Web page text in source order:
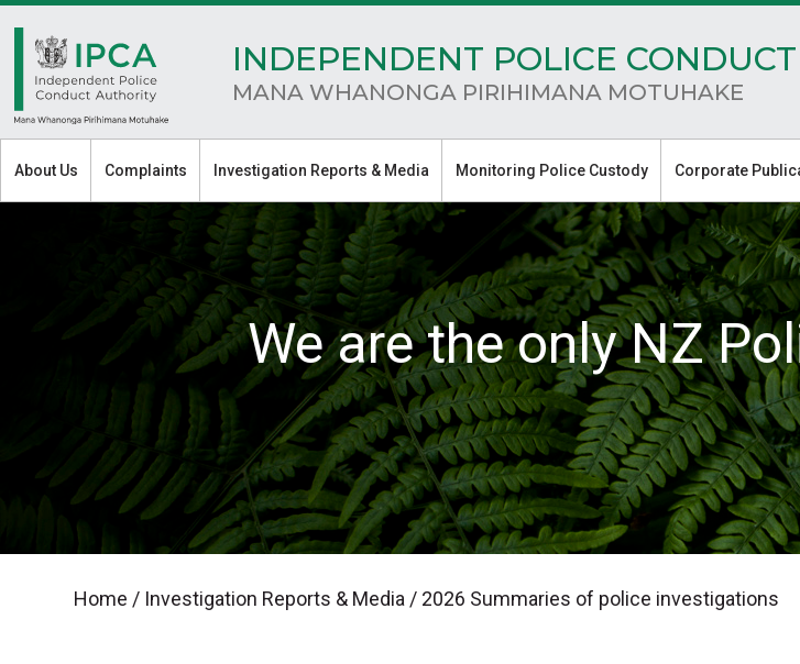
INDEPENDENT POLICE
MANA WHANONGA PIRIHIMANA MOTUHAKE
About Us Complaints Investigation Reports & Media Monitoring Police Custody Corporate
We are the only NZ
Home / Investigation Reports & Media / 2026 Summaries of police investigations